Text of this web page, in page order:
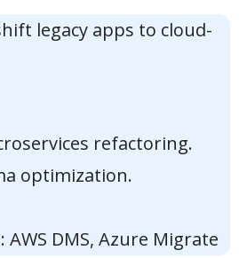
legacy apps to cloud-
refactoring.
optimization.
DMS, Azure Migrate